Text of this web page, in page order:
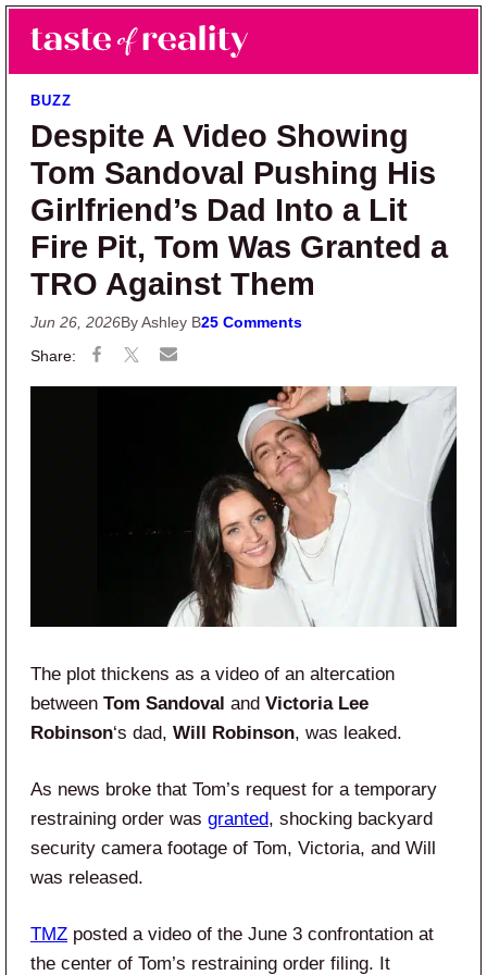
Skip to main content
Skip to primary sidebar
Taste of Reality
Reality TV News & Discussion
BUZZ
Despite A Video Showing
Tom Sandoval Pushing His
Girlfriend’s Dad Into a Lit
Fire Pit, Tom Was Granted a
TRO Against Them
Jun 26, 2026By Ashley B25 Comments
The plot thickens as a video of an altercation
between Tom Sandoval and Victoria Lee
Robinson‘s dad, Will Robinson, was leaked.
As news broke that Tom’s request for a temporary
restraining order was granted, shocking backyard
security camera footage of Tom, Victoria, and Will
was released.
TMZ posted a video of the June 3 confrontation at
the center of Tom’s restraining order filing. It